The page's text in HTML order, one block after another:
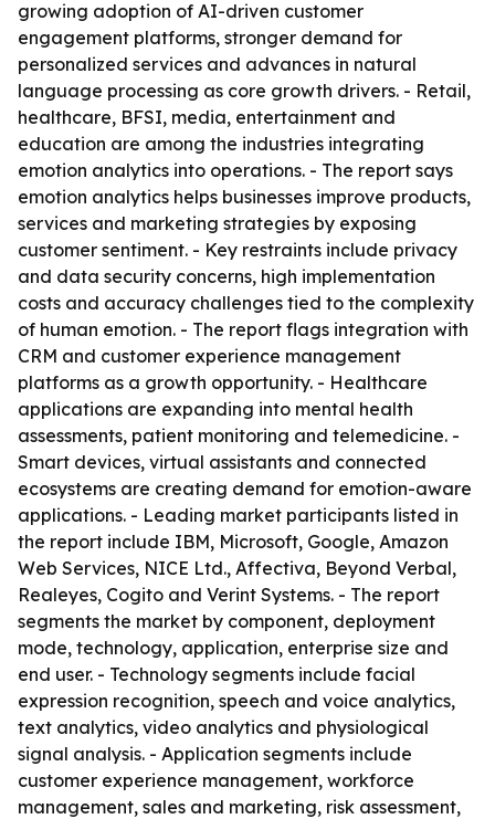
growing adoption of AI-driven customer
engagement platforms, stronger demand for
personalized services and advances in natural
language processing as core growth drivers. - Retail,
healthcare, BFSI, media, entertainment and
education are among the industries integrating
emotion analytics into operations. - The report says
emotion analytics helps businesses improve products,
services and marketing strategies by exposing
customer sentiment. - Key restraints include privacy
and data security concerns, high implementation
costs and accuracy challenges tied to the complexity
of human emotion. - The report flags integration with
CRM and customer experience management
platforms as a growth opportunity. - Healthcare
applications are expanding into mental health
assessments, patient monitoring and telemedicine. -
Smart devices, virtual assistants and connected
ecosystems are creating demand for emotion-aware
applications. - Leading market participants listed in
the report include IBM, Microsoft, Google, Amazon
Web Services, NICE Ltd., Affectiva, Beyond Verbal,
Realeyes, Cogito and Verint Systems. - The report
segments the market by component, deployment
mode, technology, application, enterprise size and
end user. - Technology segments include facial
expression recognition, speech and voice analytics,
text analytics, video analytics and physiological
signal analysis. - Application segments include
customer experience management, workforce
management, sales and marketing, risk assessment,